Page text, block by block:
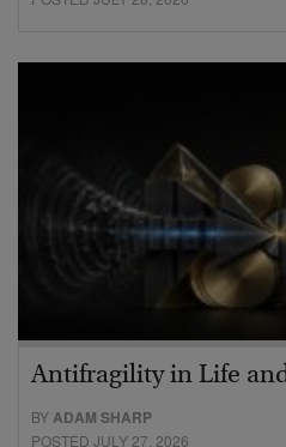
Antifragility in Life
BYADAM SHARP
POSTED JULY 27, 2026